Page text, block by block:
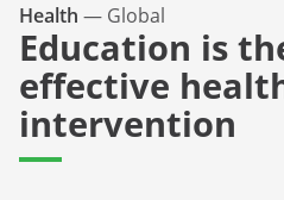
Education is
effective
intervention
Health — Global